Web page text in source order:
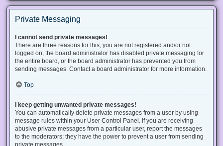
Private Messaging
I cannot send private messages!
There are three reasons for this; you are not registered and/or not
logged on, the board administrator has disabled private messaging for
the entire board, or the board administrator has prevented you from
sending messages. Contact a board administrator for more information.
Top
I keep getting unwanted private messages!
You can automatically delete private messages from a user by using
message rules within your User Control Panel. If you are receiving
abusive private messages from a particular user, report the messages
to the moderators; they have the power to prevent a user from sending
private messages.